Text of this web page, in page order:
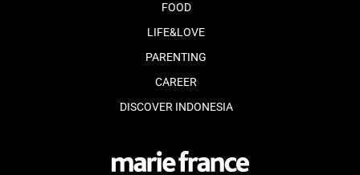
FOOD
LIFE&LOVE
PARENTING
CAREER
DISCOVER INDONESIA